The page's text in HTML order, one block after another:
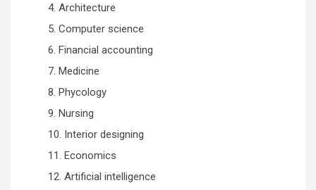
4. Architecture
5. Computer science
6. Financial accounting
7. Medicine
8. Phycology
9. Nursing
10. Interior designing
11. Economics
12. Artificial intelligence